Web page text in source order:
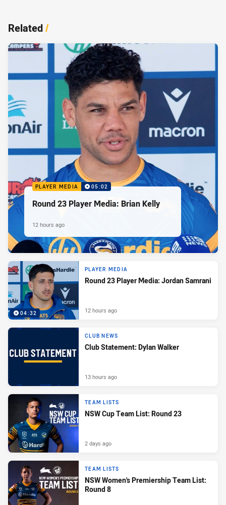
Related/
PLAYER MEDIA 05:02
Round 23 Player Media: Brian Kelly
12 hours ago
04:32
PLAYER MEDIA
Round 23 Player Media: Jordan Samrani
12 hours ago
CLUB NEWS
Club Statement: Dylan Walker
13 hours ago
TEAM LISTS
NSW Cup Team List: Round 23
2 days ago
TEAM LISTS
NSW Women's Premiership Team List:
Round 8